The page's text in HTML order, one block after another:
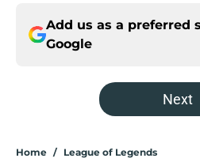
Add us as a preferred
Google
Next
Home / League of Legends